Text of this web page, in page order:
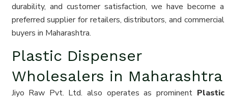
durability, and customer satisfaction, we have become a
preferred supplier for retailers, distributors, and commercial
buyers in Maharashtra.
Plastic Dispenser
Wholesalers in Maharashtra
Jiyo Raw Pvt. Ltd. also operates as prominent Plastic